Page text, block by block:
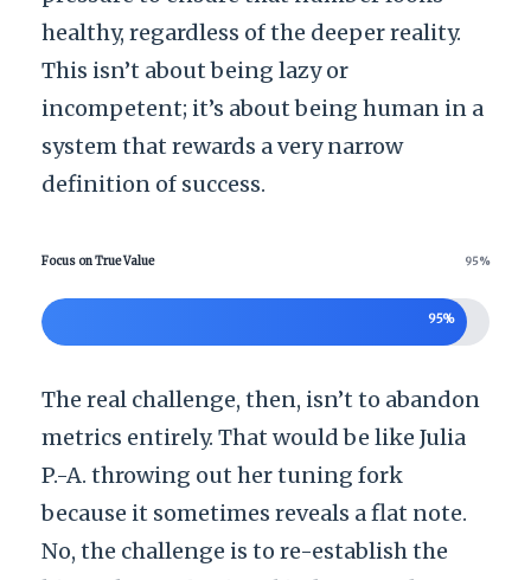
healthy, regardless of the deeper reality.
This isn’t about being lazy or
incompetent; it’s about being human in a
system that rewards a very narrow
definition of success.
Focus on True Value 95%
95%
The real challenge, then, isn’t to abandon
metrics entirely. That would be like Julia
P.-A. throwing out her tuning fork
because it sometimes reveals a flat note.
No, the challenge is to re-establish the